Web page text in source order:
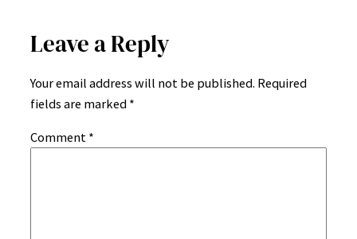
Leave a Reply
Your email address will not be published. Required
fields are marked *
Comment *